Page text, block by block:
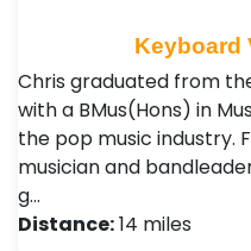
Keyboard
Chris graduated from
with a BMus(Hons) in
the pop music industry.
musician and
g…
Distance:14 miles